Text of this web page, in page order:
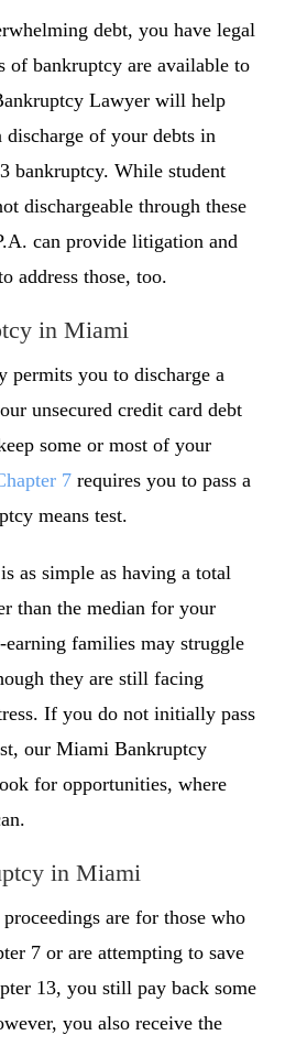
debt, you have legal
of bankruptcy are available to
Lawyer will help
discharge of your debts in
bankruptcy. While student
dischargeable through these
can provide litigation and
address those, too.
in Miami
permits you to discharge a
unsecured credit card debt
some or most of your
7 requires you to pass a
means test.
as simple as having a total
than the median for your
families may struggle
they are still facing
If you do not initially pass
our Miami Bankruptcy
for opportunities, where
in Miami
are for those who
7 or are attempting to save
13, you still pay back some
you also receive the